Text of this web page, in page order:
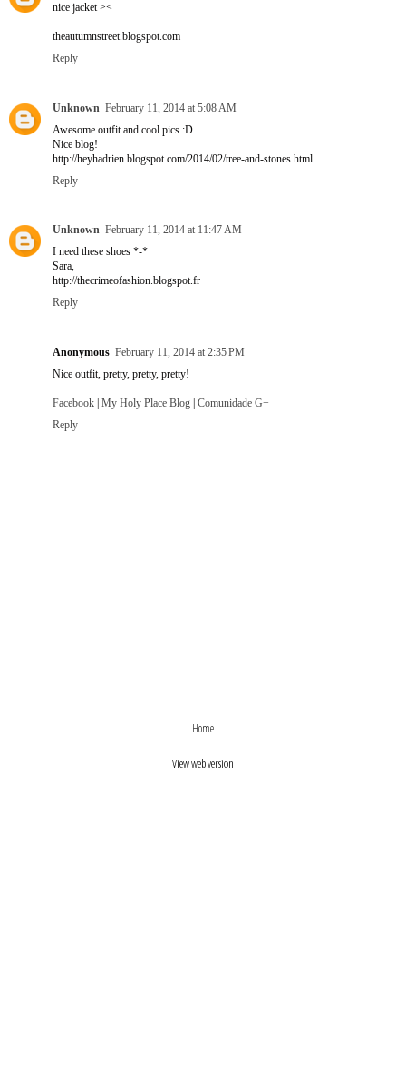
nice jacket ><
theautumnstreet.blogspot.com
Reply
Unknown February 11, 2014 at 5:08 AM
Awesome outfit and cool pics :D
Nice blog!
http://heyhadrien.blogspot.com/2014/02/tree-and-stones.html
Reply
Unknown February 11, 2014 at 11:47 AM
I need these shoes *-*
Sara,
http://thecrimeofashion.blogspot.fr
Reply
Anonymous February 11, 2014 at 2:35 PM
Nice outfit, pretty, pretty, pretty!
Facebook My Holy Place Blog
Comunidade G+
Reply
Home
View web version